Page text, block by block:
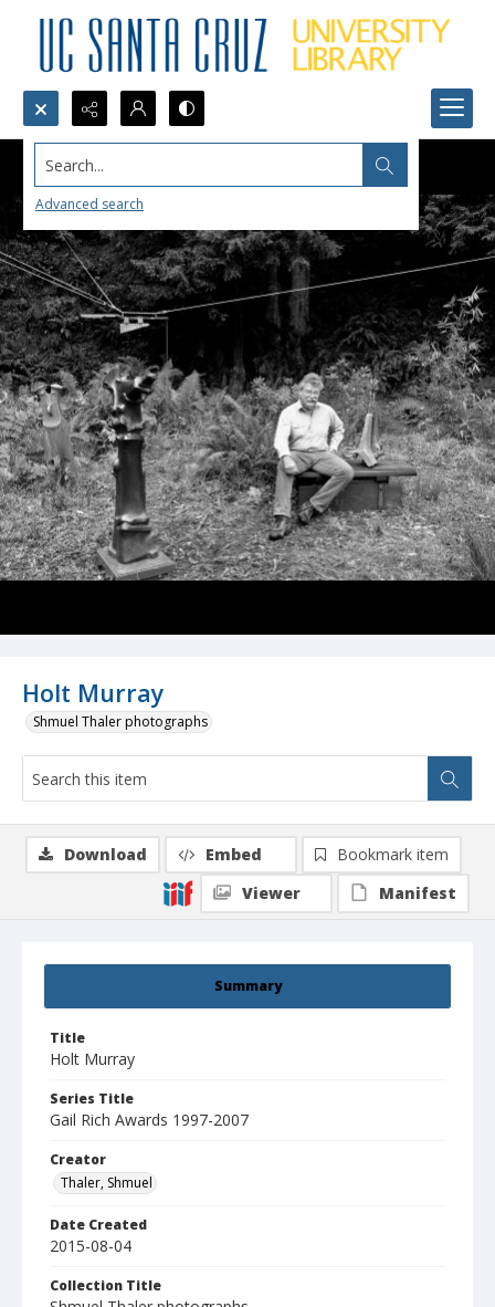
Search...
Advanced search
Holt Murray
Shmuel Thaler photographs
Summary
Title
Holt Murray
Series Title
Gail Rich Awards 1997-2007
Creator
Thaler, Shmuel
Date Created
2015-08-04
Collection Title
Download Embed
Bookmark item
Viewer
Manifest